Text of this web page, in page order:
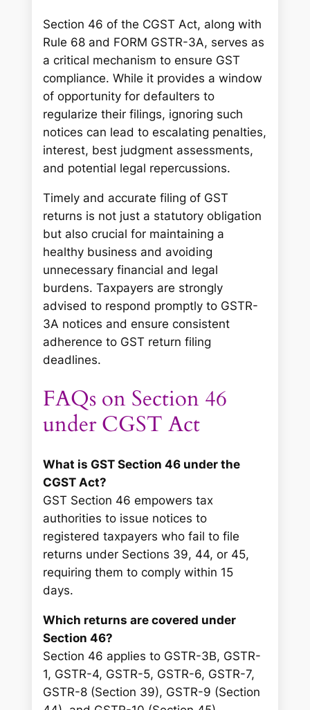
Section 46 of the CGST Act, along with
Rule 68 and FORM GSTR-3A, serves as
a critical mechanism to ensure GST
compliance. While it provides a window
of opportunity for defaulters to
regularize their filings, ignoring such
notices can lead to escalating penalties,
interest, best judgment assessments,
and potential legal repercussions.
Timely and accurate filing of GST
returns is not just a statutory obligation
but also crucial for maintaining a
healthy business and avoiding
unnecessary financial and legal
burdens. Taxpayers are strongly
advised to respond promptly to GSTR-
3A notices and ensure consistent
adherence to GST return filing
deadlines.
FAQs on Section 46
under CGST Act
What is GST Section 46 under the
CGST Act?
GST Section 46 empowers tax
authorities to issue notices to
registered taxpayers who fail to file
returns under Sections 39, 44, or 45,
requiring them to comply within 15
days.
Which returns are covered under
Section 46?
Section 46 applies to GSTR-3B, GSTR-
1, GSTR-4, GSTR-5, GSTR-6, GSTR-7,
GSTR-8 (Section 39), GSTR-9 (Section